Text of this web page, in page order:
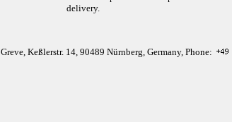
delivery.
Keßlerstr. 14, 90489 Nürnberg, Germany, Phone: